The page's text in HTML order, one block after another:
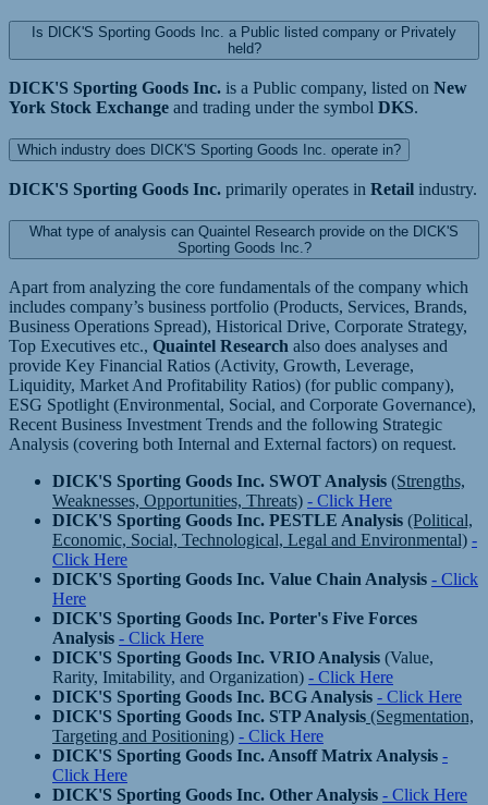
Is DICK'S Sporting Goods Inc. a Public listed company or Privately
held?
DICK'S Sporting Goods Inc. is a Public company, listed on New
York Stock Exchange and trading under the symbol DKS.
Which industry does DICK'S Sporting Goods Inc. operate in?
DICK'S Sporting Goods Inc. primarily operates in Retail industry.
What type of analysis can Quaintel Research provide on the DICK'S
Sporting Goods Inc.?
Apart from analyzing the core fundamentals of the company which
includes company’s business portfolio (Products, Services, Brands,
Business Operations Spread), Historical Drive, Corporate Strategy,
Top Executives etc., Quaintel Research also does analyses and
provide Key Financial Ratios (Activity, Growth, Leverage,
Liquidity, Market And Profitability Ratios) (for public company),
ESG Spotlight (Environmental, Social, and Corporate Governance),
Recent Business Investment Trends and the following Strategic
Analysis (covering both Internal and External factors) on request.
DICK'S Sporting Goods Inc. SWOT Analysis (Strengths,
Weaknesses, Opportunities, Threats) - Click Here
DICK'S Sporting Goods Inc. PESTLE Analysis (Political,
Economic, Social, Technological, Legal and Environmental) -
Click Here
DICK'S Sporting Goods Inc. Value Chain Analysis - Click
Here
DICK'S Sporting Goods Inc. Porter's Five Forces
Analysis - Click Here
DICK'S Sporting Goods Inc. VRIO Analysis (Value,
Rarity, Imitability, and Organization) - Click Here
DICK'S Sporting Goods Inc. BCG Analysis - Click Here
DICK'S Sporting Goods Inc. STP Analysis (Segmentation,
Targeting and Positioning) - Click Here
DICK'S Sporting Goods Inc. Ansoff Matrix Analysis -
Click Here
DICK'S Sporting Goods Inc. Other Analysis - Click Here